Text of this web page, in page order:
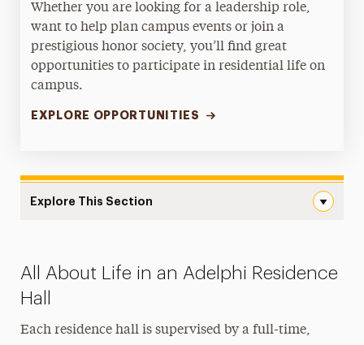
Whether you are looking for a leadership role,
want to help plan campus events or join a
prestigious honor society, you’ll find great
opportunities to participate in residential life on
campus.
EXPLORE OPPORTUNITIES
Explore This Section
On-Campus Housing
All About Life in an Adelphi Residence
Hall
Each residence hall is supervised by a full-time,